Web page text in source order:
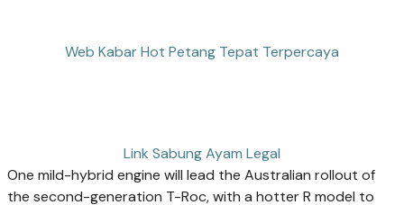
Web Kabar Hot Petang Tepat Terpercaya
Link Sabung Ayam Legal
One mild-hybrid engine will lead the Australian rollout of
the second-generation T-Roc, with a hotter R model to